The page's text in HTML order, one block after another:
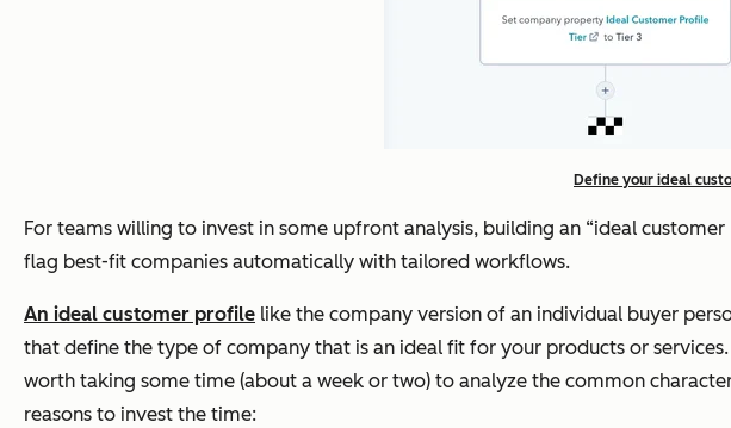
Define your ideal
For teams willing to invest in some upfront analysis, building an “ideal
flag best-fit companies automatically with tailored workflows.
An ideal customer profile like the company version of an individual buyer
that define the type of company that is an ideal fit for your products or
worth taking some time (about a week or two) to analyze the common
reasons to invest the time: